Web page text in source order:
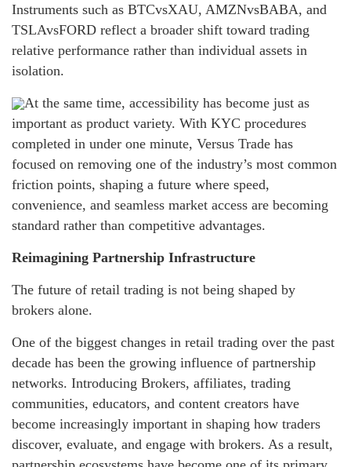
Instruments such as BTCvsXAU, AMZNvsBABA, and
TSLAvsFORD reflect a broader shift toward trading
relative performance rather than individual assets in
isolation.
At the same time, accessibility has become just as
important as product variety. With KYC procedures
completed in under one minute, Versus Trade has
focused on removing one of the industry’s most common
friction points, shaping a future where speed,
convenience, and seamless market access are becoming
standard rather than competitive advantages.
Reimagining Partnership Infrastructure
The future of retail trading is not being shaped by
brokers alone.
One of the biggest changes in retail trading over the past
decade has been the growing influence of partnership
networks. Introducing Brokers, affiliates, trading
communities, educators, and content creators have
become increasingly important in shaping how traders
discover, evaluate, and engage with brokers. As a result,